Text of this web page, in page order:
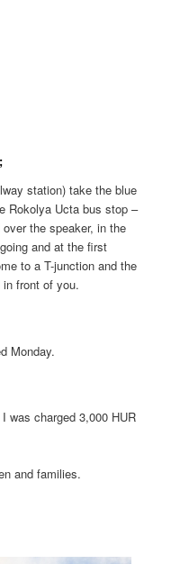
station) take the blue
Rokolya Ucta bus stop –
the speaker, in the
and at the first
to a T-junction and the
front of you.
Monday.
was charged 3,000 HUR
and families.